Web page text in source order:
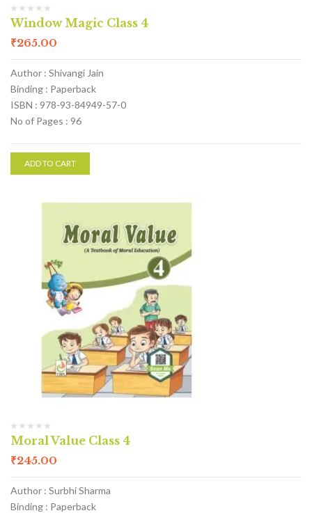
Window Magic Class 4
₹265.00
Author : Shivangi Jain
Binding : Paperback
ISBN : 978-93-84949-57-0
No of Pages : 96
ADD TO CART
Moral Value Class 4
₹245.00
Author : Surbhi Sharma
Binding : Paperback